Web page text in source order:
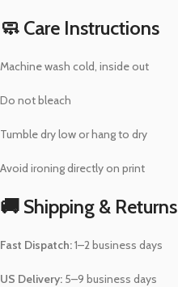
🧼 Care Instructions
Machine wash cold, inside out
Do not bleach
Tumble dry low or hang to dry
Avoid ironing directly on print
🚚 Shipping & Returns
Fast Dispatch:1–2 business days
US Delivery: 5–9 business days